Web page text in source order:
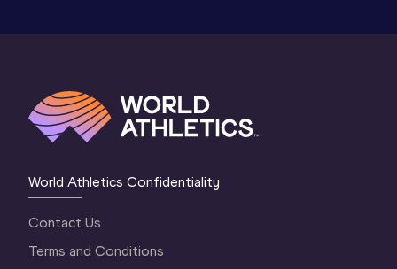
World Athletics Confidentiality
Contact Us
Terms and Conditions